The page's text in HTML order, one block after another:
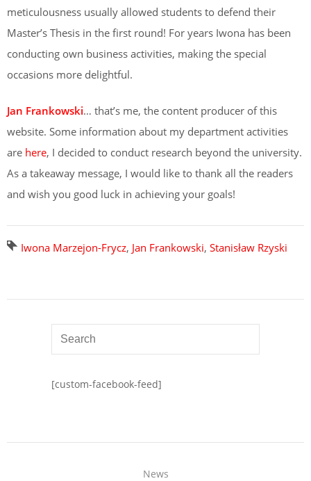
meticulousness usually allowed students to defend their
Master’s Thesis in the first round! For years Iwona has been
conducting own business activities, making the special
occasions more delightful.
Jan Frankowski… that’s me, the content producer of this
website. Some information about my department activities
are here, I decided to conduct research beyond the university.
As a takeaway message, I would like to thank all the readers
and wish you good luck in achieving your goals!
Iwona Marzejon-Frycz, Jan Frankowski, Stanisław Rzyski
[custom-facebook-feed]
News